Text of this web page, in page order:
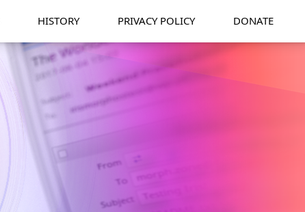
HISTORY PRIVACY POLICY DONATE